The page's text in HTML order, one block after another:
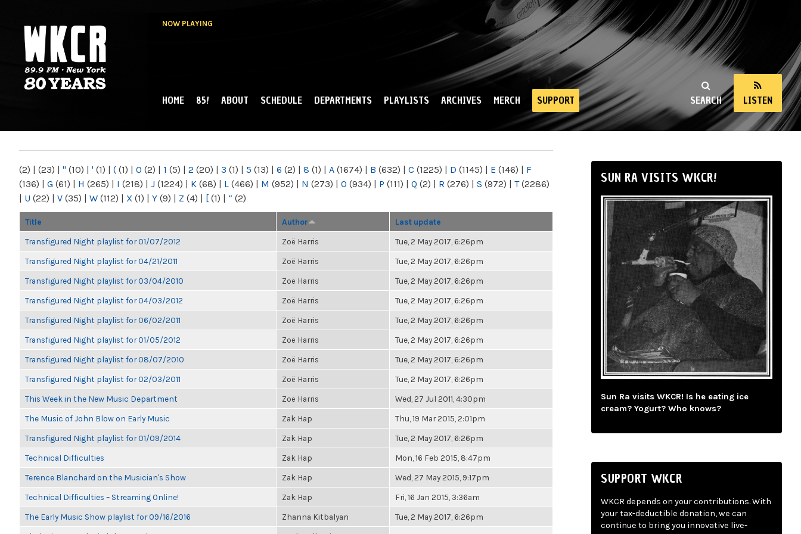
NOW PLAYING
NY
SEARCH LISTEN
MAIN MENU
HOME 85! ABOUT SCHEDULE DEPARTMENTS PLAYLISTS ARCHIVES MERCH SUPPORT
(2) | (23) | " (10) | ' (1) | ( (1) | 0 (2) | 1 (5) | 2 (20) | 3 (1) | 5 (13) | 6 (2) | 8 (1) | A (1674) | B (632) | C (1225) | D (1145) | E (146) | F
(136) | G (61) | H (265) | I (218) | J (1224) | K (68) | L (466) | M (952) | N (273) | O (934) | P (111) | Q (2) | R (276) | S (972) | T(2286)
| U (22) | V (35) | W (112) | X (1) | Y (9) | Z (4) | [ (1) | “ (2)
Title Author Last update
Transfigured Night playlist for 01/07/2012 Zoë Harris Tue, 2 May 2017, 6:26pm
Transfigured Night playlist for 04/21/2011 Zoë Harris Tue, 2 May 2017, 6:26pm
Transfigured Night playlist for 03/04/2010 Zoë Harris Tue, 2 May 2017, 6:26pm
Transfigured Night playlist for 04/03/2012 Zoë Harris Tue, 2 May 2017, 6:26pm
Transfigured Night playlist for 06/02/2011 Zoë Harris Tue, 2 May 2017, 6:26pm
Transfigured Night playlist for 01/05/2012 Zoë Harris Tue, 2 May 2017, 6:26pm
Transfigured Night playlist for 08/07/2010 Zoë Harris Tue, 2 May 2017, 6:26pm
Transfigured Night playlist for 02/03/2011 Zoë Harris Tue, 2 May 2017, 6:26pm
This Week in the New Music Department Zoë Harris Wed, 27 Jul 2011, 4:30pm
The Music of John Blow on Early Music Zak Hap Thu, 19 Mar 2015, 2:01pm
Transfigured Night playlist for 01/09/2014 Zak Hap Tue, 2 May 2017, 6:26pm
Technical Difficulties Zak Hap Mon, 16 Feb 2015, 8:47pm
Terence Blanchard on the Musician's Show Zak Hap Wed, 27 May 2015, 9:17pm
Technical Difficulties – Streaming Online! Zak Hap Fri, 16 Jan 2015, 3:36am
The Early Music Show playlist for 09/16/2016 Zhanna Kitbalyan Tue, 2 May 2017, 6:26pm
SUN RA VISITS WKCR!
Sun Ra visits WKCR! Is he eating ice
cream? Yogurt? Who knows?
SUPPORT WKCR
WKCR depends on your contributions. With
your tax-deductible donation, we can
continue to bring you innovative live-